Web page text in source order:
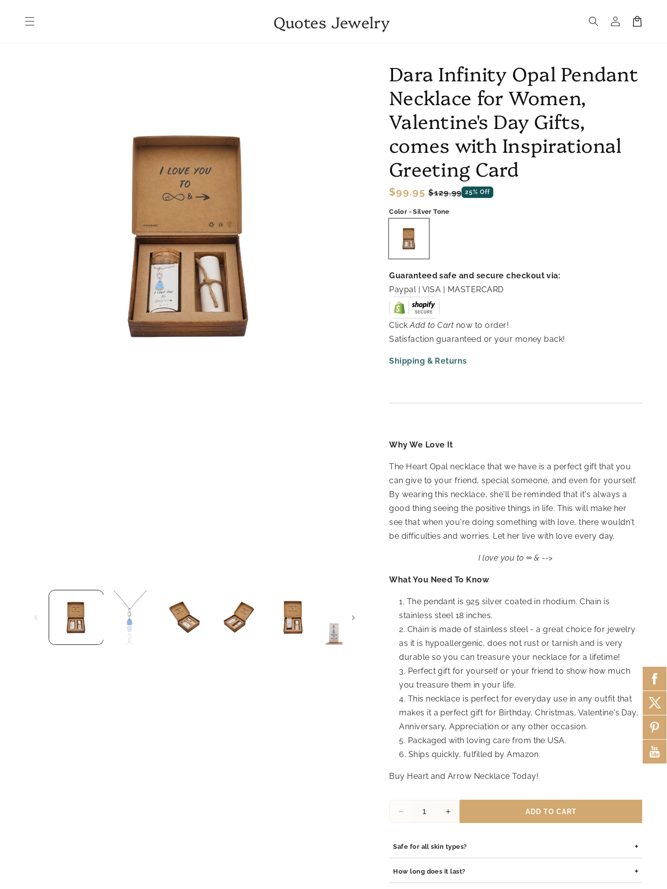
content
Quotes Jewelry
in
Cart
Dara Infinity Opal Pendant
Necklace for Women,
Valentine's Day Gifts,
comes with Inspirational
Greeting Card
Regular
price
$99.95 Sale
price
$129.99 25% Off
Color - Silver Tone
Guaranteed safe and secure checkout via:
Paypal | VISA | MASTERCARD
ClickAdd to Cart now to order!
Satisfaction guaranteed or your money back!
Shipping & Returns
Why We Love It
The Heart Opal necklace that we have is a perfect gift that you
can give to your friend, special someone, and even for yourself.
By wearing this necklace, she'll be reminded that it's always a
good thing seeing the positive things in life. This will make her
see that when you're doing something with love, there wouldn't
be difficulties and worries. Let her live with love every day.
I love you to ∞ & -->
What You Need To Know
The pendant is 925 silver coated in rhodium. Chain is
stainless steel 18 inches.
Chain is made of stainless steel - a great choice for jewelry
as it is hypoallergenic, does not rust or tarnish and is very
durable so you can treasure your necklace for a lifetime!
Perfect gift for yourself or your friend to show how much
you treasure them in your life.
This necklace is perfect for everyday use in any outfit that
makes it a perfect gift for Birthday, Christmas, Valentine's Day,
Anniversary, Appreciation or any other occasion.
Packaged with loving care from the USA.
Ships quickly, fulfilled by Amazon.
Buy Heart and Arrow Necklace Today!
Decrease
quantity
Dara
Infinity
Opal
Pendant
Increase
quantity
Dara
Infinity
Opal
ADD TO CART
Safe for all skin types? +
stainless steel, pewter pendants with rhodium coating, and sterling silver, all of
How long does it last? +